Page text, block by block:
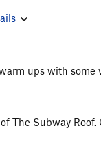
ups with some
The Subway